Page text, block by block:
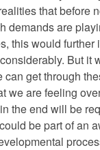
that before
demands are
this would further
But it
get through
we are feeling
the end will be
be part of an